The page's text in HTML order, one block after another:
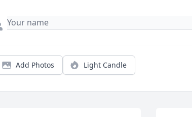
Add Photos Light Candle